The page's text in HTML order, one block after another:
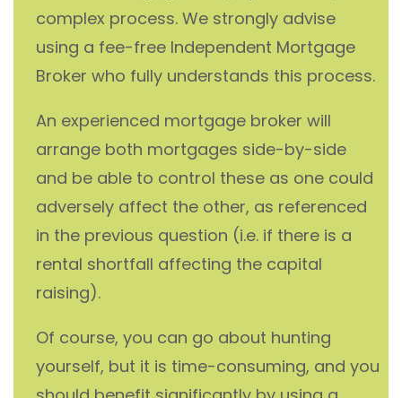
complex process. We strongly advise
using a fee-free Independent Mortgage
Broker who fully understands this process.
An experienced mortgage broker will
arrange both mortgages side-by-side
and be able to control these as one could
adversely affect the other, as referenced
in the previous question (i.e. if there is a
rental shortfall affecting the capital
raising).
Of course, you can go about hunting
yourself, but it is time-consuming, and you